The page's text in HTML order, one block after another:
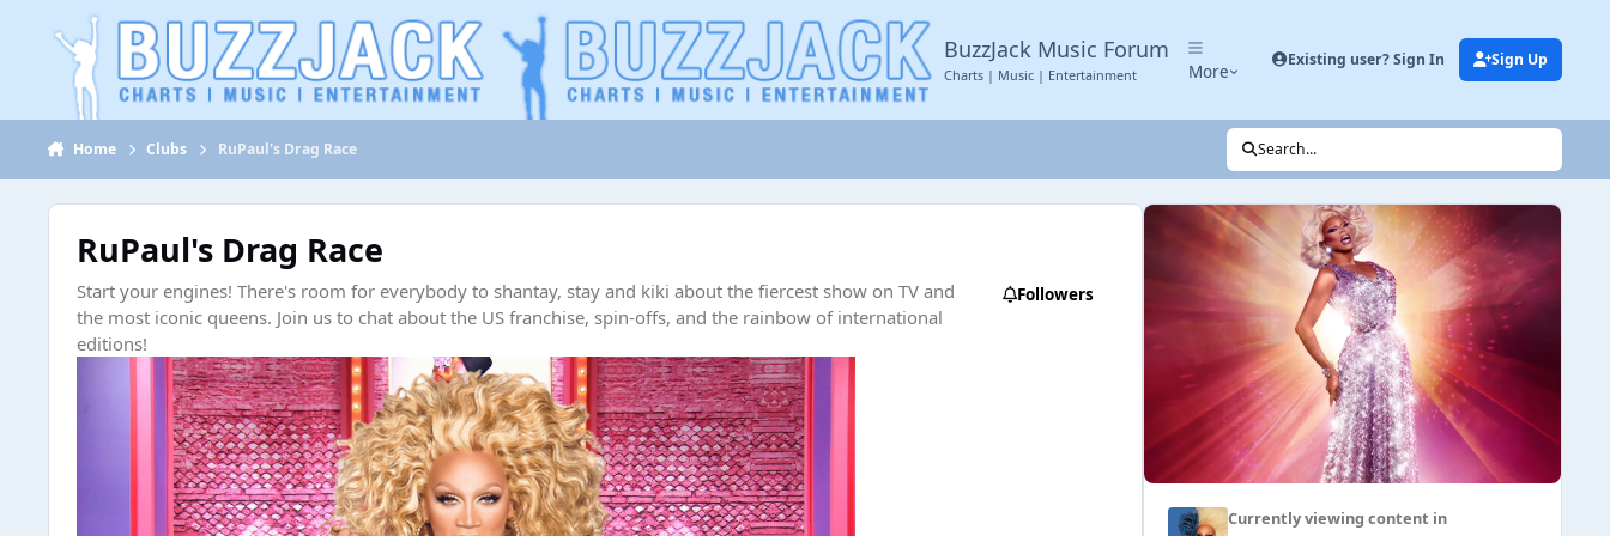
Jump to content
BuzzJack Music Forum
Charts | Music | Entertainment More
Existing user? Sign In Sign Up
Home Clubs RuPaul's Drag Race Search...
RuPaul's Drag Race
Start your engines! There's room for everybody to shantay, stay and kiki about the fiercest show on TV and
the most iconic queens. Join us to chat about the US franchise, spin-offs, and the rainbow of international
editions!
Followers
Currently viewing content in